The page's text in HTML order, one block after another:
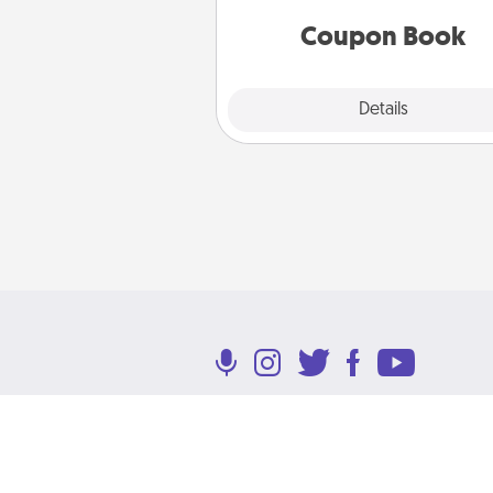
Coupon Book
Details